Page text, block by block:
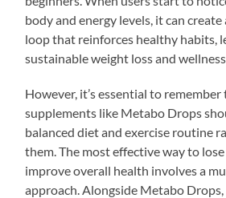
body and energy levels, it can
loop that reinforces healthy habits,
sustainable weight loss and wellness.
However, it’s essential to
supplements like Metabo Drops
balanced diet and exercise routine
them. The most effective way to
improve overall health involves a
approach. Alongside Metabo